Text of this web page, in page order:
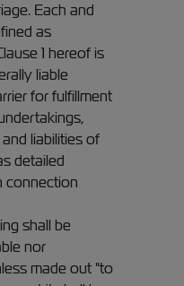
Each and
as
1 hereof is
liable
for fulfillment
liabilities of
detailed
connection
shall be
nor
made out "to